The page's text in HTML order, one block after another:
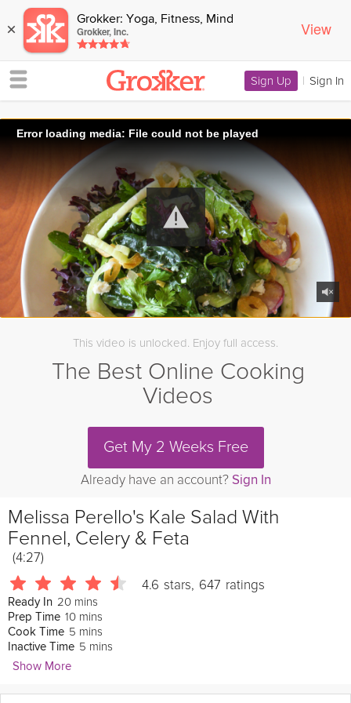
× Grokker: Yoga, Fitness, Mind
Grokker, Inc. View
Sign Up | Sign In
Error loading media: File could not be played
This video is unlocked. Enjoy full access.
The Best Online Cooking
Videos
Get My 2 Weeks Free
Already have an account? Sign In
Melissa Perello's Kale Salad With
Fennel, Celery & Feta
(4:27)
4.6 stars, 647 ratings
Ready In 20 mins
Prep Time 10 mins
Cook Time 5 mins
Inactive Time 5 mins
Show More